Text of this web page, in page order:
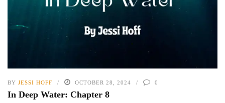
BY JESSI HOFF OCTOBER 28, 2024 0
In Deep Water: Chapter 8